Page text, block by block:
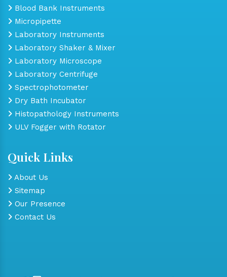
Blood Bank Instruments
Micropipette
Laboratory Instruments
Laboratory Shaker & Mixer
Laboratory Microscope
Laboratory Centrifuge
Spectrophotometer
Dry Bath Incubator
Histopathology Instruments
ULV Fogger with Rotator
Quick Links
About Us
Sitemap
Our Presence
Contact Us